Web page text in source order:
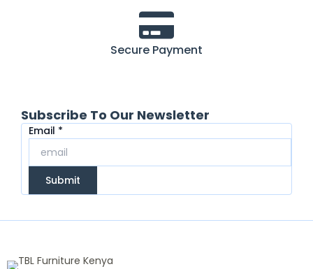
Secure Payment
Subscribe To Our Newsletter
Email
Email *
Submit